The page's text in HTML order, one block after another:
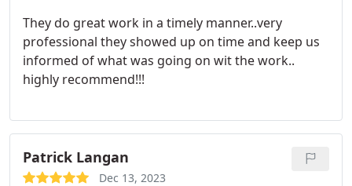
different issues as well as just some request for
things that I wanted to have done. Im a pretty
particular end consumer and I dont like to have
people in my house. I can honestly say that both
felt no concerns or issues with them being in my
home on several occasions unattended. Not to
mention all of the jobs Ive had them do have been
top notch! Dont hire anyone else dont even look
They do great work in a timely manner..very
professional they showed up on time and keep us
informed of what was going on wit the work..
highly recommend!!!
Patrick Langan
Dec 13, 2023